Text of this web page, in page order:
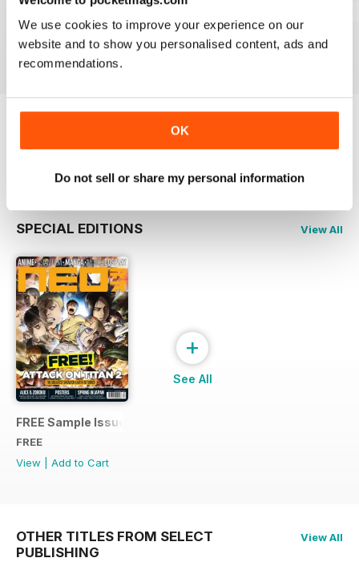
We use cookies to improve your experience on our
website and to show you personalised content, ads and
recommendations.
OK
Do not sell or share my personal information
Buy for€5,99
View|Add to Cart
Issue 243
Buy for€5,99
View |Add to Cart
Buy for€5,99
View |Add to Cart
sample of NEO Magazine
SPECIAL EDITIONS View All
FREE Sample Issue
FREE
View
Add to Cart
+
See All
OTHER TITLES FROM SELECT
PUBLISHING
View All